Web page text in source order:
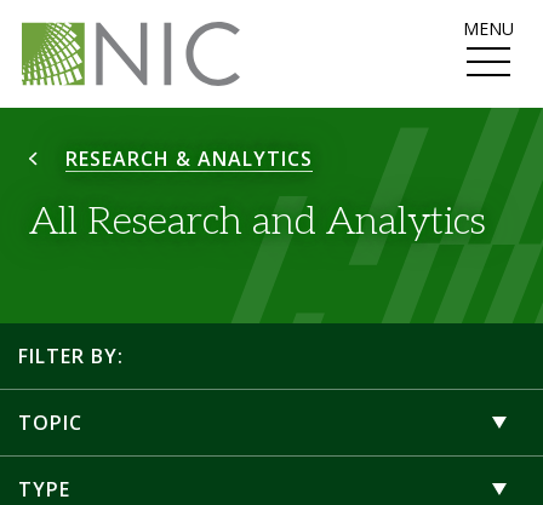
MENU
RESEARCH & ANALYTICS
All Research and Analytics
FILTER BY:
TOPIC
TYPE